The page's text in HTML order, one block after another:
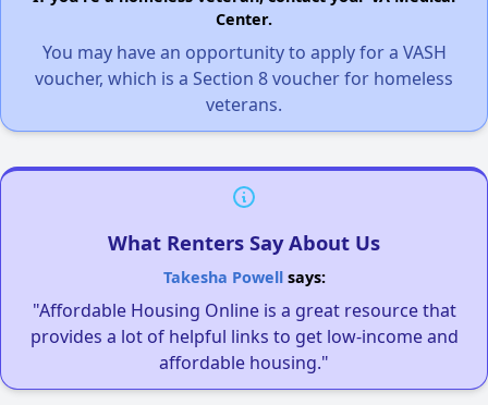
Center.
You may have an opportunity to apply for a VASH
voucher, which is a Section 8 voucher for homeless
veterans.
What Renters Say About Us
Takesha Powellsays:
"Affordable Housing Online is a great resource that
provides a lot of helpful links to get low-income and
affordable housing."